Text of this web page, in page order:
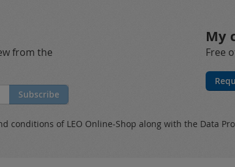
from the
Subscribe
My
Free
conditions of LEO Online-Shop along with the Data